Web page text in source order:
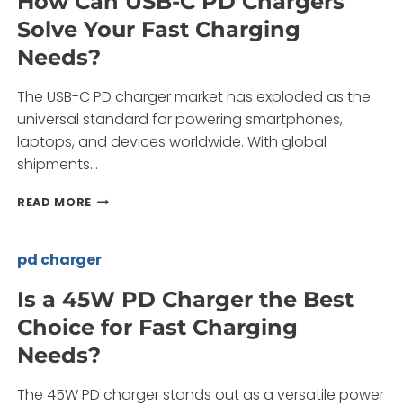
SAMSUNG
25W
FAST
SETS?
Solve Your Fast Charging
Needs?
The USB-C PD charger market has exploded as the
universal standard for powering smartphones,
laptops, and devices worldwide. With global
shipments…
READ MOREHOW
PD
SOLVE
YOUR
CHARGING
pd charger
Is a 45W PD Charger the Best
Choice for Fast Charging
Needs?
The 45W PD charger stands out as a versatile power